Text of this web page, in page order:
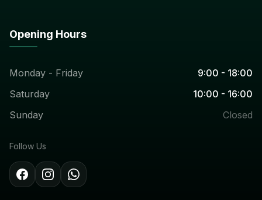
Opening Hours
Monday - Friday
9:00 - 18:00
Saturday
10:00 - 16:00
Sunday
Closed
Follow Us